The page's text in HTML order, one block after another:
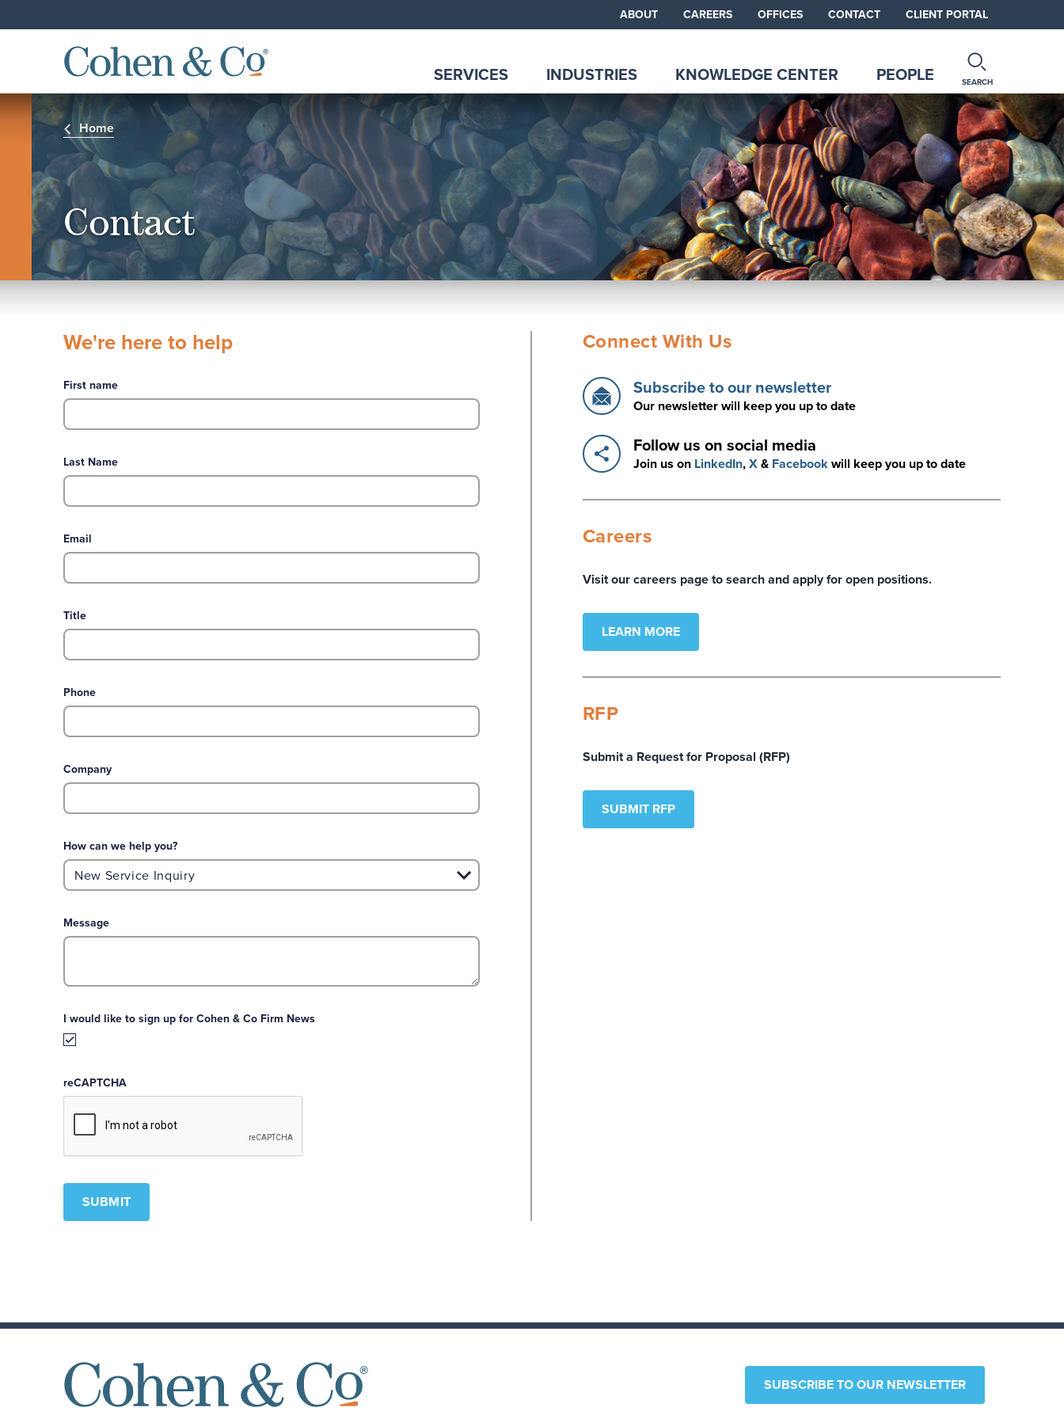
ABOUT CAREERS OFFICES CONTACT CLIENT PORTAL
SERVICES INDUSTRIES KNOWLEDGE CENTER PEOPLE SEARCH
Home
Contact
We're here to help
First name
Last Name
Email
Title
Phone
Company
How can we help you?
Message
I would like to sign up for Cohen & Co Firm News
reCAPTCHA
Connect With Us
Subscribe to our newsletter
Our newsletter will keep you up to date
Follow us on social media
Join us on LinkedIn,X& Facebookwill keep you up to date
Careers
Visit our careers page to search and apply for open positions.
LEARN MORE
RFP
Submit a Request for Proposal (RFP)
SUBMIT RFP
SUBSCRIBE TO OUR NEWSLETTER